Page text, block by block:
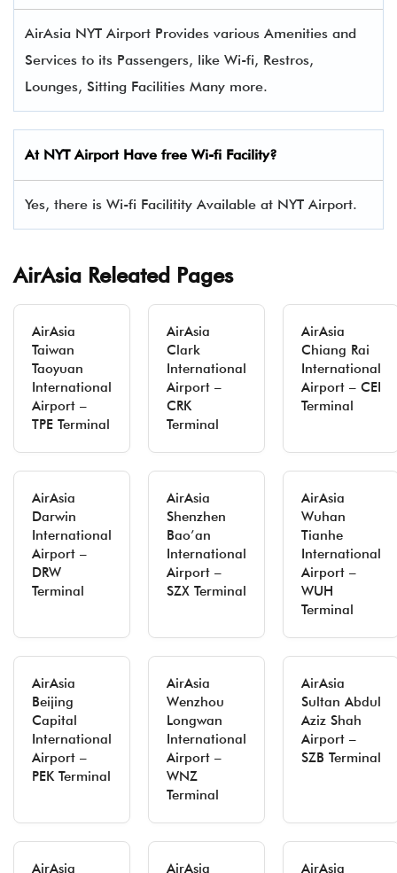
AirAsia NYT Airport Provides various Amenities and
Services to its Passengers, like Wi-fi, Restros,
Lounges, Sitting Facilities Many more.
At NYT Airport Have free Wi-fi Facility?
Yes, there is Wi-fi Facilitity Available at NYT Airport.
AirAsia Releated Pages
AirAsia
Taiwan
Taoyuan
International
Airport –
TPE Terminal
AirAsia
Clark
International
Airport –
CRK
Terminal
AirAsia
Chiang Rai
International
Airport – CEI
Terminal
AirAsia
Darwin
International
Airport –
DRW
Terminal
AirAsia
Shenzhen
Bao’an
International
Airport –
SZX Terminal
AirAsia
Wuhan
Tianhe
International
Airport –
WUH
Terminal
AirAsia
Beijing
Capital
International
Airport –
PEK Terminal
AirAsia
Wenzhou
Longwan
International
Airport –
WNZ
Terminal
AirAsia
Sultan Abdul
Aziz Shah
Airport –
SZB Terminal
AirAsia
AirAsia
AirAsia